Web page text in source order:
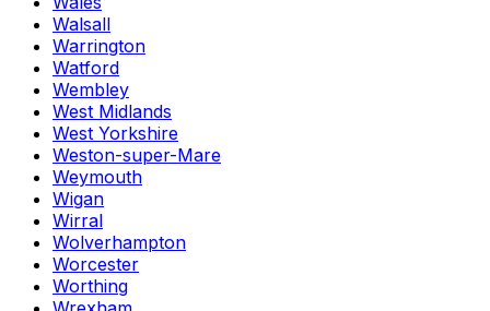
Walsall
Warrington
Watford
Wembley
West Midlands
West Yorkshire
Weston-super-Mare
Weymouth
Wigan
Wirral
Wolverhampton
Worcester
Worthing